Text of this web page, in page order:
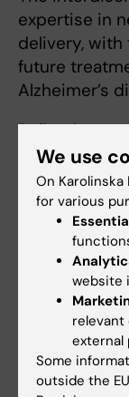
expertise in
delivery,
future
Alzheimer’s
Reflecting on
says: “It
project
creating
difference in
Alzheimer's
Updated by:
Annika Clemes 20-
We use
On
for various
website
external
Some
outside the